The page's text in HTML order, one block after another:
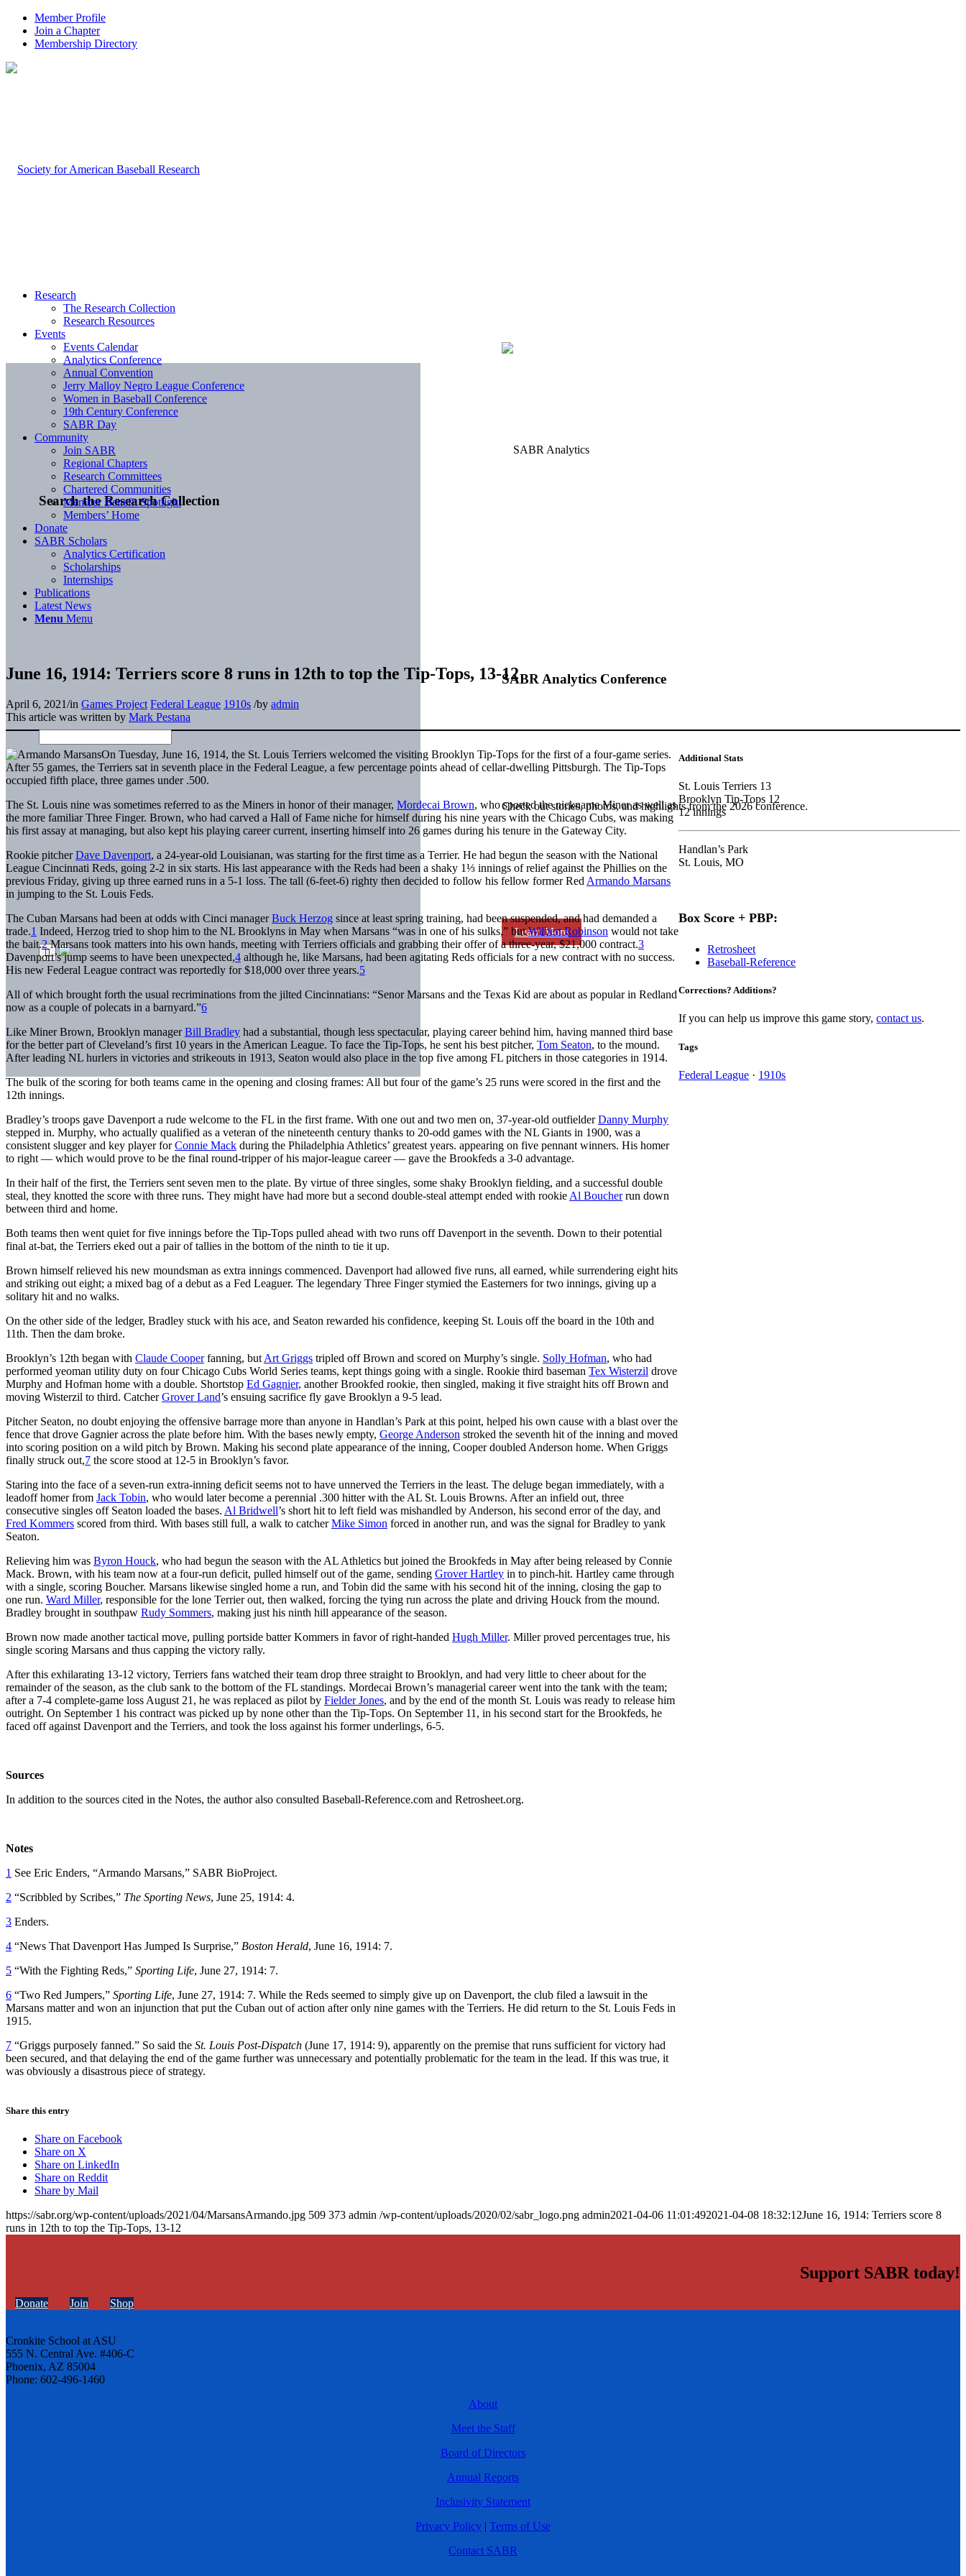
Member Profile
Join a Chapter
Membership Directory
Search the Research Collection
SABR Analytics Conference
Check out stories, photos, and highlights from the 2026 conference.
Learn More
Research
The Research Collection
Research Resources
Events
Events Calendar
Analytics Conference
Annual Convention
Jerry Malloy Negro League Conference
Women in Baseball Conference
19th Century Conference
SABR Day
Community
Join SABR
Regional Chapters
Research Committees
Chartered Communities
Member Benefit Spotlight
Members’ Home
Donate
SABR Scholars
Analytics Certification
Scholarships
Internships
Publications
Latest News
Menu Menu
June 16, 1914: Terriers score 8 runs in 12th to top the Tip-Tops, 13-12
April 6, 2021/in Games Project Federal League 1910s /by admin
This article was written by Mark Pestana
On Tuesday, June 16, 1914, the St. Louis Terriers welcomed the visiting Brooklyn Tip-Tops for the first of a four-game series.
After 55 games, the Terriers sat in seventh place in the Federal League, a few percentage points ahead of cellar-dwelling Pittsburgh. The Tip-Tops
occupied fifth place, three games under .500.
The St. Louis nine was sometimes referred to as the Miners in honor of their manager, Mordecai Brown, who sported the nickname Miner as well as
the more familiar Three Finger. Brown, who had carved a Hall of Fame niche for himself during his nine years with the Chicago Cubs, was making
his first assay at managing, but also kept his playing career current, inserting himself into 26 games during his tenure in the Gateway City.
Rookie pitcherDave Davenport, a 24-year-old Louisianan, was starting for the first time as a Terrier. He had begun the season with the National
League Cincinnati Reds, going 2-2 in six starts. His last appearance with the Reds had been a shaky 1⅓ innings of relief against the Phillies on the
previous Friday, giving up three earned runs in a 5-1 loss. The tall (6-feet-6) righty then decided to follow his fellow former Red Armando Marsans
in jumping to the St. Louis Feds.
The Cuban Marsans had been at odds with Cinci managerBuck Herzog since at least spring training, had been suspended, and had demanded a
trade.1 Indeed, Herzog tried to shop him to the NL Brooklyns in May when Marsans “was in one of his sulks,” butWilbert Robinson would not take
the bait.2Marsans took matters into his own hands, meeting with Terriers officials and grabbing their offer of a three-year, $21,000 contract.3
Davenport’s jump seems to have been unexpected,4 although he, like Marsans, had been agitating Reds officials for a new contract with no success.
His new Federal League contract was reportedly for $18,000 over three years.5
All of which brought forth the usual recriminations from the jilted Cincinnatians: “Senor Marsans and the Texas Kid are about as popular in Redland
now as a couple of polecats in a barnyard.”6
Like Miner Brown, Brooklyn managerBill Bradley had a substantial, though less spectacular, playing career behind him, having manned third base
for the better part of Cleveland’s first 10 years in the American League. To face the Tip-Tops, he sent his best pitcher, Tom Seaton, to the mound.
After leading NL hurlers in victories and strikeouts in 1913, Seaton would also place in the top five among FL pitchers in those categories in 1914.
The bulk of the scoring for both teams came in the opening and closing frames: All but four of the game’s 25 runs were scored in the first and the
12th innings.
Bradley’s troops gave Davenport a rude welcome to the FL in the first frame. With one out and two men on, 37-year-old outfielderDanny Murphy
stepped in. Murphy, who actually qualified as a veteran of the nineteenth century thanks to 20-odd games with the NL Giants in 1900, was a
consistent slugger and key player forConnie Mack during the Philadelphia Athletics’ greatest years. appearing on five pennant winners. His homer
to right — which would prove to be the final round-tripper of his major-league career — gave the Brookfeds a 3-0 advantage.
In their half of the first, the Terriers sent seven men to the plate. By virtue of three singles, some shaky Brooklyn fielding, and a successful double
steal, they knotted the score with three runs. They might have had more but a second double-steal attempt ended with rookie Al Boucherrun down
between third and home.
Both teams then went quiet for five innings before the Tip-Tops pulled ahead with two runs off Davenport in the seventh. Down to their potential
final at-bat, the Terriers eked out a pair of tallies in the bottom of the ninth to tie it up.
Brown himself relieved his new moundsman as extra innings commenced. Davenport had allowed five runs, all earned, while surrendering eight hits
and striking out eight; a mixed bag of a debut as a Fed Leaguer. The legendary Three Finger stymied the Easterners for two innings, giving up a
solitary hit and no walks.
On the other side of the ledger, Bradley stuck with his ace, and Seaton rewarded his confidence, keeping St. Louis off the board in the 10th and
11th. Then the dam broke.
Brooklyn’s 12th began with Claude Cooperfanning, but Art Griggs tripled off Brown and scored on Murphy’s single. Solly Hofman, who had
performed yeoman utility duty on four Chicago Cubs World Series teams, kept things going with a single. Rookie third baseman Tex Wisterzil drove
Murphy and Hofman home with a double. Shortstop Ed Gagnier, another Brookfed rookie, then singled, making it five straight hits off Brown and
moving Wisterzil to third. CatcherGrover Land’s ensuing sacrifice fly gave Brooklyn a 9-5 lead.
Pitcher Seaton, no doubt enjoying the offensive barrage more than anyone in Handlan’s Park at this point, helped his own cause with a blast over the
fence that drove Gagnier across the plate before him. With the bases newly empty, George Anderson stroked the seventh hit of the inning and moved
into scoring position on a wild pitch by Brown. Making his second plate appearance of the inning, Cooper doubled Anderson home. When Griggs
finally struck out,7 the score stood at 12-5 in Brooklyn’s favor.
Staring into the face of a seven-run extra-inning deficit seems not to have unnerved the Terriers in the least. The deluge began immediately, with a
leadoff homer from Jack Tobin, who would later become a perennial .300 hitter with the AL St. Louis Browns. After an infield out, three
consecutive singles off Seaton loaded the bases. Al Bridwell’s short hit to left field was mishandled by Anderson, his second error of the day, and
Fred Kommers scored from third. With bases still full, a walk to catcherMike Simon forced in another run, and was the signal for Bradley to yank
Seaton.
Relieving him was Byron Houck, who had begun the season with the AL Athletics but joined the Brookfeds in May after being released by Connie
Mack. Brown, with his team now at a four-run deficit, pulled himself out of the game, sending Grover Hartley in to pinch-hit. Hartley came through
with a single, scoring Boucher. Marsans likewise singled home a run, and Tobin did the same with his second hit of the inning, closing the gap to
one run. Ward Miller, responsible for the lone Terrier out, then walked, forcing the tying run across the plate and driving Houck from the mound.
Bradley brought in southpaw Rudy Sommers, making just his ninth hill appearance of the season.
Brown now made another tactical move, pulling portside batter Kommers in favor of right-handed Hugh Miller. Miller proved percentages true, his
single scoring Marsans and thus capping the victory rally.
After this exhilarating 13-12 victory, Terriers fans watched their team drop three straight to Brooklyn, and had very little to cheer about for the
remainder of the season, as the club sank to the bottom of the FL standings. Mordecai Brown’s managerial career went into the tank with the team;
after a 7-4 complete-game loss August 21, he was replaced as pilot by Fielder Jones, and by the end of the month St. Louis was ready to release him
outright. On September 1 his contract was picked up by none other than the Tip-Tops. On September 11, in his second start for the Brookfeds, he
faced off against Davenport and the Terriers, and took the loss against his former underlings, 6-5.
Sources
In addition to the sources cited in the Notes, the author also consulted Baseball-Reference.com and Retrosheet.org.
Notes
1 See Eric Enders, “Armando Marsans,” SABR BioProject.
2 “Scribbled by Scribes,” The Sporting News, June 25, 1914: 4.
3 Enders.
4 “News That Davenport Has Jumped Is Surprise,” Boston Herald, June 16, 1914: 7.
5 “With the Fighting Reds,” Sporting Life, June 27, 1914: 7.
6 “Two Red Jumpers,” Sporting Life, June 27, 1914: 7. While the Reds seemed to simply give up on Davenport, the club filed a lawsuit in the
Marsans matter and won an injunction that put the Cuban out of action after only nine games with the Terriers. He did return to the St. Louis Feds in
1915.
7 “Griggs purposely fanned.” So said the St. Louis Post-Dispatch (June 17, 1914: 9), apparently on the premise that runs sufficient for victory had
been secured, and that delaying the end of the game further was unnecessary and potentially problematic for the team in the lead. If this was true, it
was obviously a disastrous piece of strategy.
Additional Stats
St. Louis Terriers 13
Brooklyn Tip-Tops 12
12 innings
Handlan’s Park
St. Louis, MO
Box Score + PBP:
Retrosheet
Baseball-Reference
Corrections? Additions?
If you can help us improve this game story,contact us.
Tags
Federal League · 1910s
Share this entry
Share on Facebook
Share on X
Share on LinkedIn
Share on Reddit
Share by Mail
https://sabr.org/wp-content/uploads/2021/04/MarsansArmando.jpg 509 373 admin /wp-content/uploads/2020/02/sabr_logo.png admin2021-04-06 11:01:492021-04-08 18:32:12June 16, 1914: Terriers score 8
runs in 12th to top the Tip-Tops, 13-12
Support SABR today!
Donate Join Shop
Cronkite School at ASU
555 N. Central Ave. #406-C
Phoenix, AZ 85004
Phone: 602-496-1460
About
Meet the Staff
Board of Directors
Annual Reports
Inclusivity Statement
Privacy Policy | Terms of Use
Contact SABR